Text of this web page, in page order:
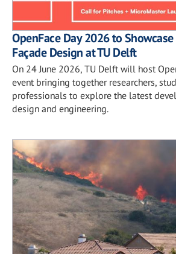
OpenFace Day 2026 to
Façade Design at TU Delft
On 24 June 2026, TU Delft will host
event bringing together researchers,
professionals to explore the latest
design and engineering.